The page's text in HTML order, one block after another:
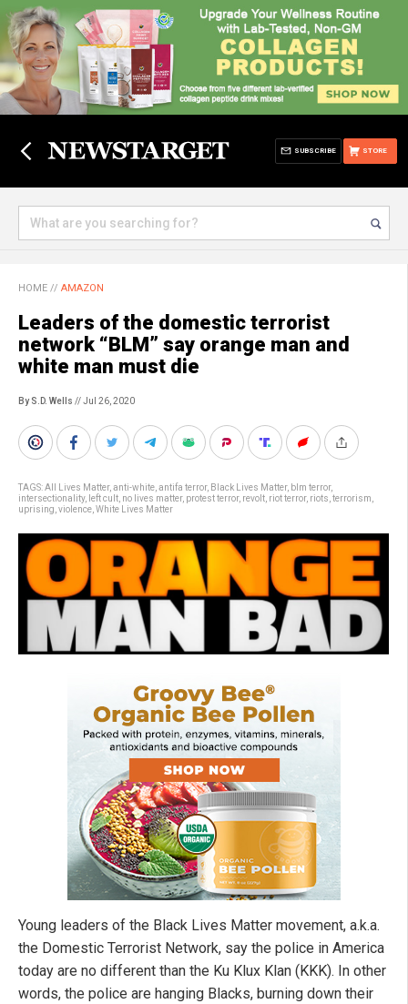
STORE
SUBSCRIBE
HOME // AMAZON
Leaders of the domestic terrorist
network “BLM” say orange man and
white man must die
By S.D. Wells // Jul 26, 2020
TAGS:All Lives Matter, anti-white antifa terror, Black Lives Matter, blm terror,
intersectionality, left cult no lives matter, protest terror, revolt riot terror, riots terrorism
uprising violence White Lives Matter
Young leaders of the Black Lives Matter movement, a.k.a.
the Domestic Terrorist Network, say the police in America
today are no different than the Ku Klux Klan (KKK). In other
words, the police are hanging Blacks, burning down their